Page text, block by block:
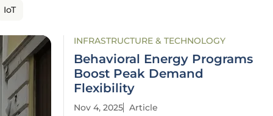
IoT
INFRASTRUCTURE & TECHNOLOGY
Behavioral Energy Programs
Boost Peak Demand
Flexibility
Nov 4, 2025 Article